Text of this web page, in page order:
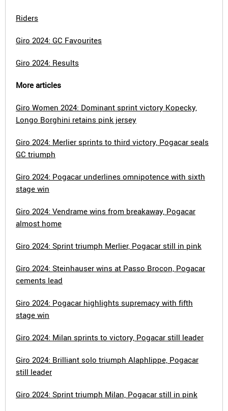
Riders
Giro 2024: GC Favourites
Giro 2024: Results
More articles
Giro Women 2024: Dominant sprint victory Kopecky,
Longo Borghini retains pink jersey
Giro 2024: Merlier sprints to third victory, Pogacar seals
GC triumph
Giro 2024: Pogacar underlines omnipotence with sixth
stage win
Giro 2024: Vendrame wins from breakaway, Pogacar
almost home
Giro 2024: Sprint triumph Merlier, Pogacar still in pink
Giro 2024: Steinhauser wins at Passo Brocon, Pogacar
cements lead
Giro 2024: Pogacar highlights supremacy with fifth
stage win
Giro 2024: Milan sprints to victory, Pogacar still leader
Giro 2024: Brilliant solo triumph Alaphlippe, Pogacar
still leader
Giro 2024: Sprint triumph Milan, Pogacar still in pink